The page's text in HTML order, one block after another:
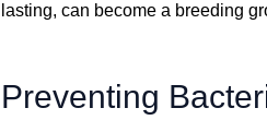
lasting, can become a breeding
Preventing